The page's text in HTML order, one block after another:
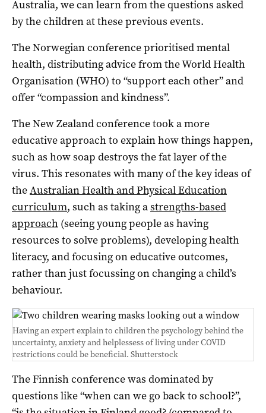
Australia, we can learn from the questions asked
by the children at these previous events.
The Norwegian conference prioritised mental
health, distributing advice from the World Health
Organisation (WHO) to “support each other” and
offer “compassion and kindness”.
The New Zealand conference took a more
educative approach to explain how things happen,
such as how soap destroys the fat layer of the
virus. This resonates with many of the key ideas of
theAustralian Health and Physical Education
curriculum, such as taking astrengths-based
approach (seeing young people as having
resources to solve problems), developing health
literacy, and focusing on educative outcomes,
rather than just focussing on changing a child’s
behaviour.
Having an expert explain to children the psychology behind the
uncertainty, anxiety and helplessess of living under COVID
restrictions could be beneficial. Shutterstock
The Finnish conference was dominated by
questions like “when can we go back to school?”,